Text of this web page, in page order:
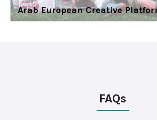
Arab European Creative
FAQs